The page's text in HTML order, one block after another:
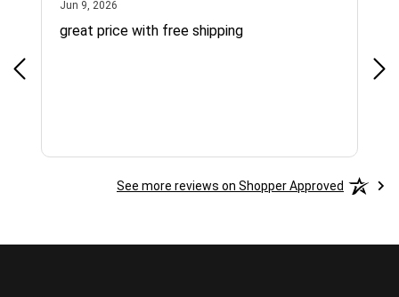
Jun 9, 2026
great price with free shipping
See more reviews on Shopper Approved